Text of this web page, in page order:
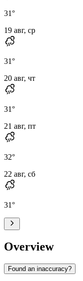
31°
19 авг, ср
31°
20 авг, чт
31°
21 авг, пт
32°
22 авг, сб
31°
Overview
Found an inaccuracy?